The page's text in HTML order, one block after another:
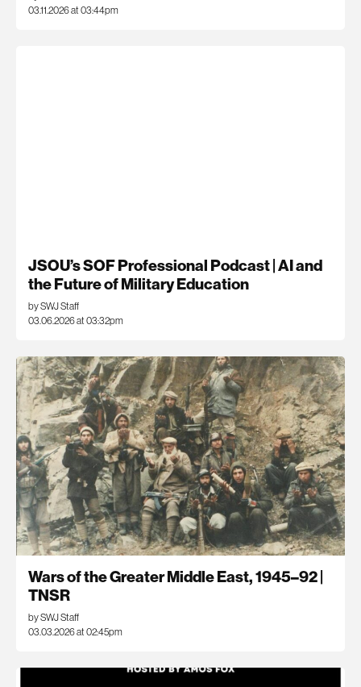
03.11.2026 at 03:44pm
JSOU’s SOF Professional Podcast | AI and
the Future of Military Education
by SWJ Staff
03.06.2026 at 03:32pm
Wars of the Greater Middle East, 1945–92 |
TNSR
by SWJ Staff
03.03.2026 at 02:45pm